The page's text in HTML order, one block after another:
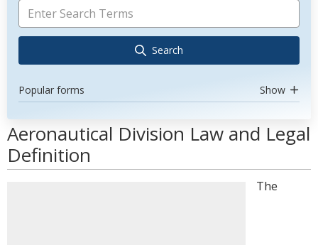
Search
Popular forms Show
Aeronautical Division Law and Legal
Definition
The